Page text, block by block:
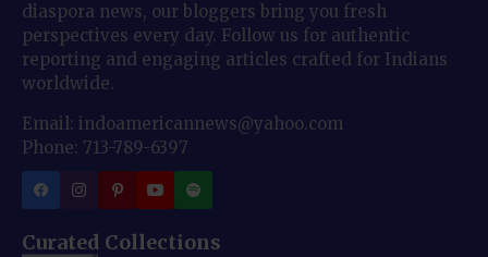
diaspora news, our bloggers bring you fresh
perspectives every day. Follow us for authentic
reporting and engaging articles crafted for Indians
worldwide.
Email: indoamericannews@yahoo.com
Phone: 713-789-6397
Curated Collections